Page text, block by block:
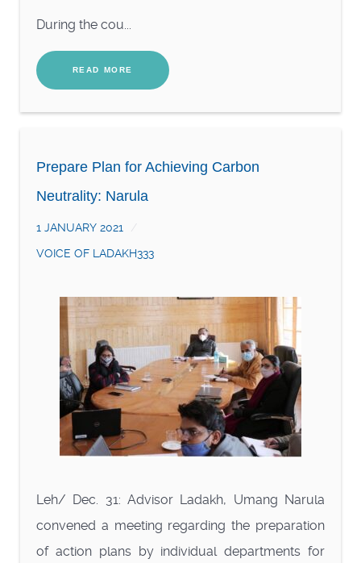
During the cou...
READ MORE
Prepare Plan for Achieving Carbon
Neutrality: Narula
1 JANUARY 2021
VOICE OF LADAKH333
Leh/ Dec. 31: Advisor Ladakh, Umang Narula
convened a meeting regarding the preparation
of action plans by individual departments for